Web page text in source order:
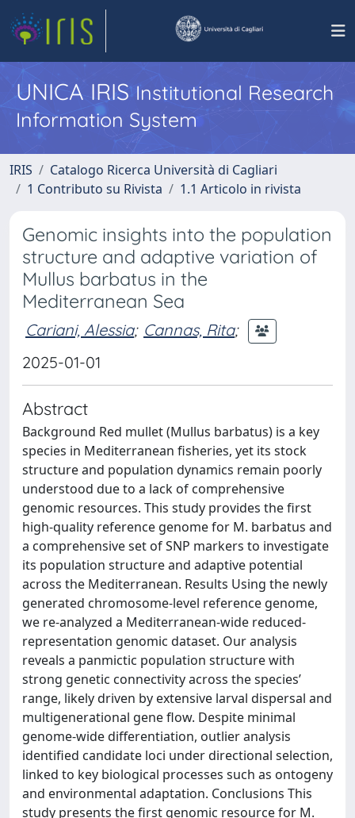
UNICA IRISInstitutional Research
Information System
IRIS
Catalogo Ricerca Università di Cagliari
1 Contributo su Rivista
1.1 Articolo in rivista
Genomic insights into the population
structure and adaptive variation of
Mullus barbatus in the
Mediterranean Sea
Cariani, Alessia; Cannas, Rita;
2025-01-01
Abstract
Background Red mullet (Mullus barbatus) is a key
species in Mediterranean fisheries, yet its stock
structure and population dynamics remain poorly
understood due to a lack of comprehensive
genomic resources. This study provides the first
high-quality reference genome for M. barbatus and
a comprehensive set of SNP markers to investigate
its population structure and adaptive potential
across the Mediterranean. Results Using the newly
generated chromosome-level reference genome,
we re-analyzed a Mediterranean-wide reduced-
representation genomic dataset. Our analysis
reveals a panmictic population structure with
strong genetic connectivity across the species’
range, likely driven by extensive larval dispersal and
multigenerational gene flow. Despite minimal
genome-wide differentiation, outlier analysis
identified candidate loci under directional selection,
linked to key biological processes such as ontogeny
and environmental adaptation. Conclusions This
study presents the first genomic resource for M.